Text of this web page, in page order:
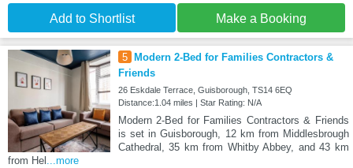
Add to Shortlist Make a Booking
5
Modern 2-Bed for Families Contractors &
Friends
26 Eskdale Terrace, Guisborough, TS14 6EQ
Distance:1.04 miles | Star Rating: N/A
Modern 2-Bed for Families Contractors & Friends
is set in Guisborough, 12 km from Middlesbrough
Cathedral, 35 km from Whitby Abbey, and 43 km
from Hel ...more